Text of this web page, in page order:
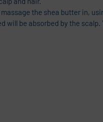
the shea butter in,
will be absorbed by the